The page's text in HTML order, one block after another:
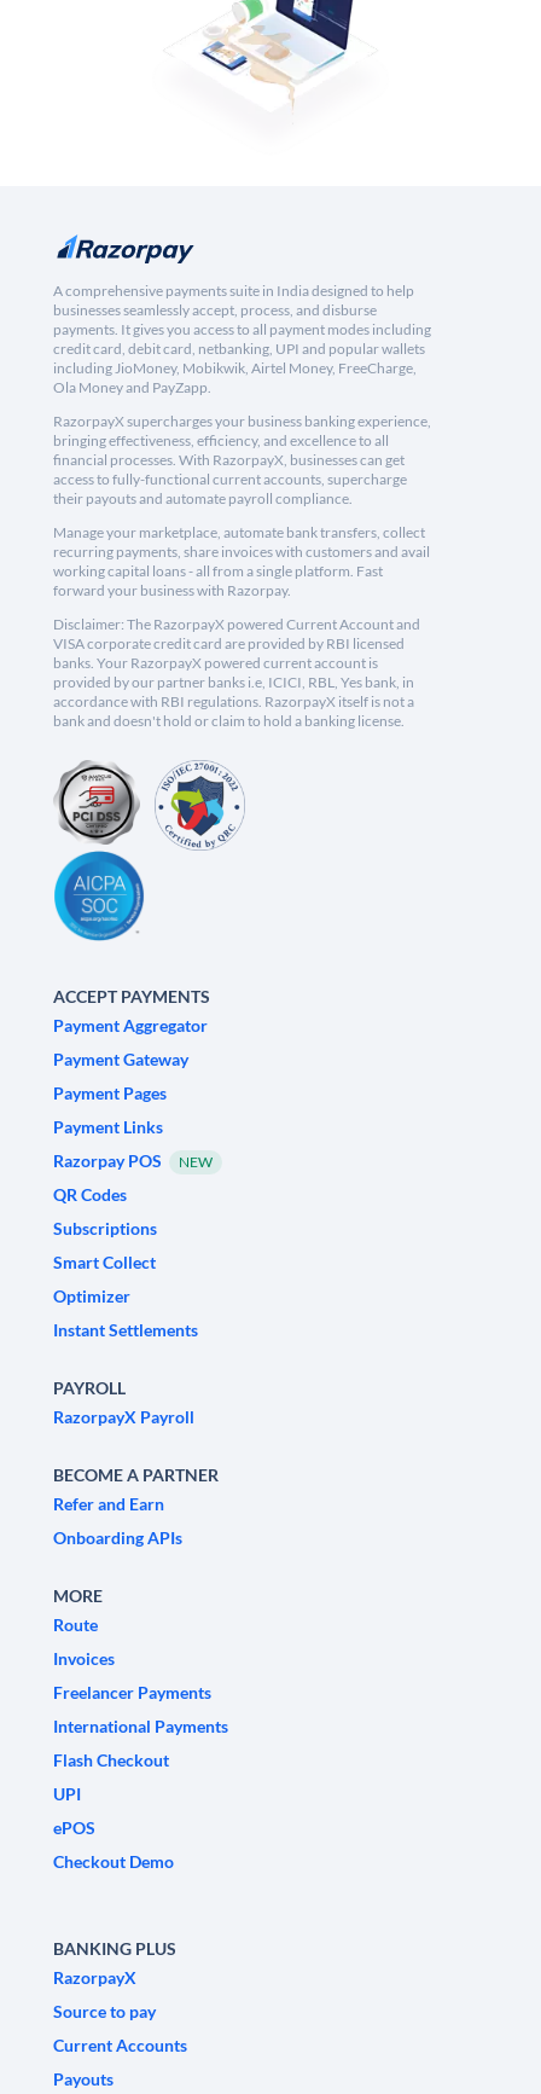
A comprehensive payments suite in India designed to help
businesses seamlessly accept, process, and disburse
payments. It gives you access to all payment modes including
credit card, debit card, netbanking, UPI and popular wallets
including JioMoney, Mobikwik, Airtel Money, FreeCharge,
Ola Money and PayZapp.
RazorpayX supercharges your business banking experience,
bringing effectiveness, efficiency, and excellence to all
financial processes. With RazorpayX, businesses can get
access to fully-functional current accounts, supercharge
their payouts and automate payroll compliance.
Manage your marketplace, automate bank transfers, collect
recurring payments, share invoices with customers and avail
working capital loans - all from a single platform. Fast
forward your business with Razorpay.
Disclaimer: The RazorpayX powered Current Account and
VISA corporate credit card are provided by RBI licensed
banks. Your RazorpayX powered current account is
provided by our partner banks i.e, ICICI, RBL, Yes bank, in
accordance with RBI regulations. RazorpayX itself is not a
bank and doesn't hold or claim to hold a banking license.
ACCEPT PAYMENTS
Payment Aggregator
Payment Gateway
Payment Pages
Payment Links
Razorpay POS
NEW
QR Codes
Subscriptions
Smart Collect
Optimizer
Instant Settlements
PAYROLL
RazorpayX Payroll
BECOME A PARTNER
Refer and Earn
Onboarding APIs
MORE
Route
Invoices
Freelancer Payments
International Payments
Flash Checkout
UPI
ePOS
Checkout Demo
BANKING PLUS
RazorpayX
Source to pay
Current Accounts
Payouts